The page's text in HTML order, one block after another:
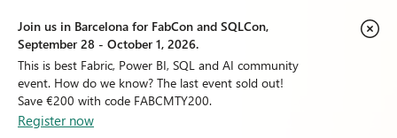
Join us in Barcelona for FabCon and SQLCon,
September 28 - October 1, 2026.
This is best Fabric, Power BI, SQL and AI community
event. How do we know? The last event sold out!
Save €200 with code FABCMTY200.
Register now